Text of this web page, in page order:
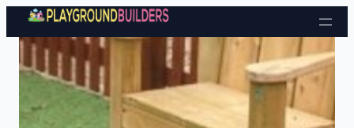
Skip to content